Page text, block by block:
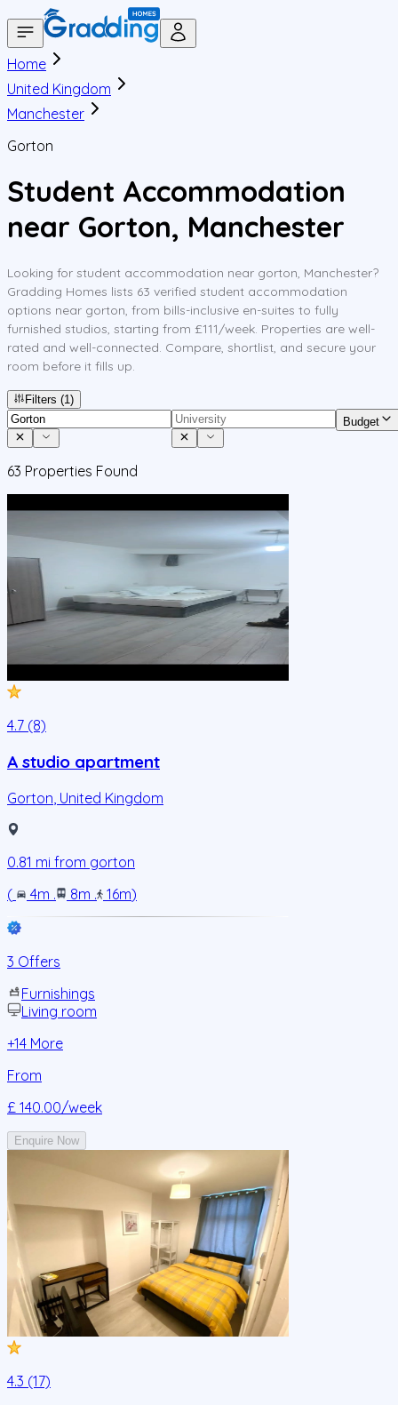
Home
United Kingdom
Manchester
Gorton
Student Accommodation
near Gorton, Manchester
Looking for student accommodation near gorton, Manchester?
Gradding Homes lists 63 verified student accommodation
options near gorton, from bills-inclusive en-suites to fully
furnished studios, starting from £111/week. Properties are well-
rated and well-connected. Compare, shortlist, and secure your
room before it fills up.
Filters (1)
Budget
63 Properties Found
4.7 (8)
A studio apartment
Gorton United Kingdom
0.81 mi from gorton
(
4m . 8m . 16m)
3 Offers
Furnishings
Living room
+14 More
From
£ 140.00/week
Enquire Now
4.3 (17)